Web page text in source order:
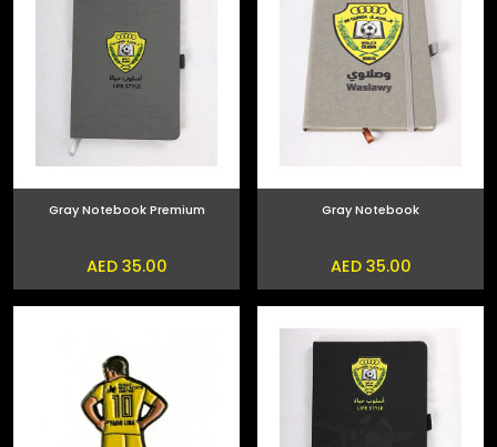
Gray Notebook Premium
AED 35.00
Gray Notebook
AED 35.00